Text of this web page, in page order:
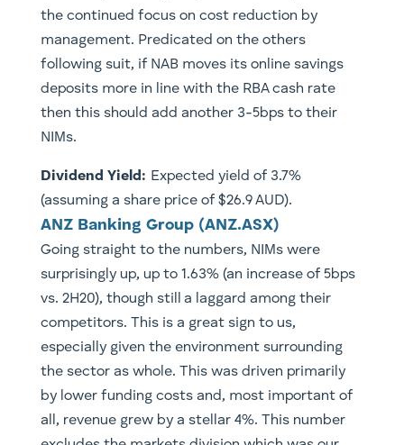
the continued focus on cost reduction by
management. Predicated on the others
following suit, if NAB moves its online savings
deposits more in line with the RBA cash rate
then this should add another 3-5bps to their
NIMs.
Dividend Yield: Expected yield of 3.7%
(assuming a share price of $26.9 AUD).
ANZ Banking Group (ANZ.ASX)
Going straight to the numbers, NIMs were
surprisingly up, up to 1.63% (an increase of 5bps
vs. 2H20), though still a laggard among their
competitors. This is a great sign to us,
especially given the environment surrounding
the sector as whole. This was driven primarily
by lower funding costs and, most important of
all, revenue grew by a stellar 4%. This number